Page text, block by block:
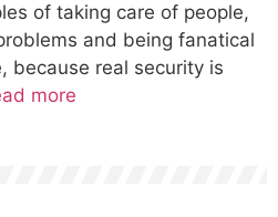
of taking care of people,
and being fanatical
because real security is
more